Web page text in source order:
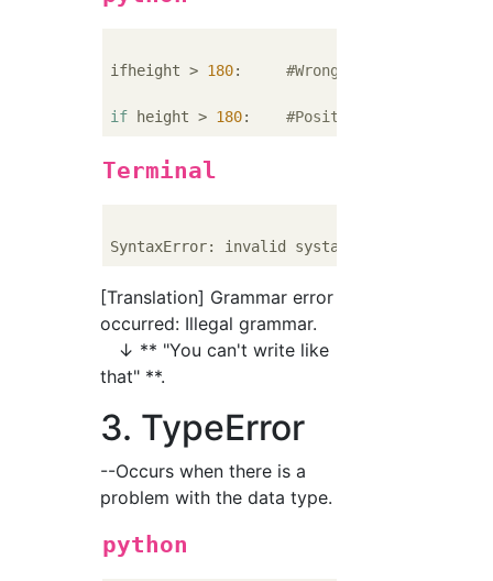
ifheight > 180: #Wrong...There is no
if height > 180: #Positive
Terminal
[Translation] Grammar error
occurred: Illegal grammar.
↓ ** "You can't write like
that" **.
3. TypeError
--Occurs when there is a
problem with the data type.
python